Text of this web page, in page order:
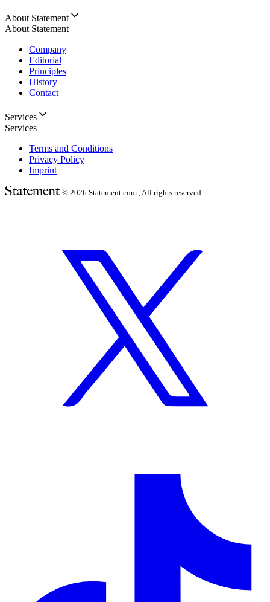
About Statement
About Statement
Company
Editorial
Principles
History
Contact
Services
Services
Terms and Conditions
Privacy Policy
Imprint
© 2026 Statement.com , All rights reserved